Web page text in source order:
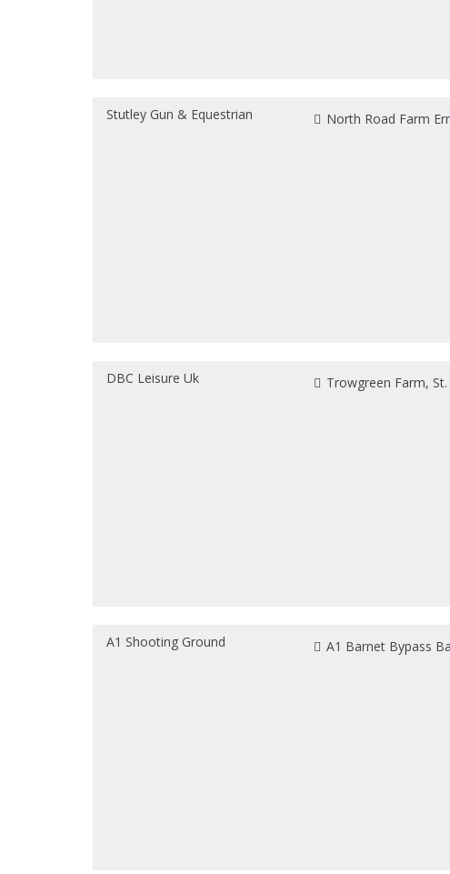
Stutley Gun & Equestrian North Road Farm
DBC Leisure Uk Trowgreen Farm,
A1 Shooting Ground A1 Barnet Bypass